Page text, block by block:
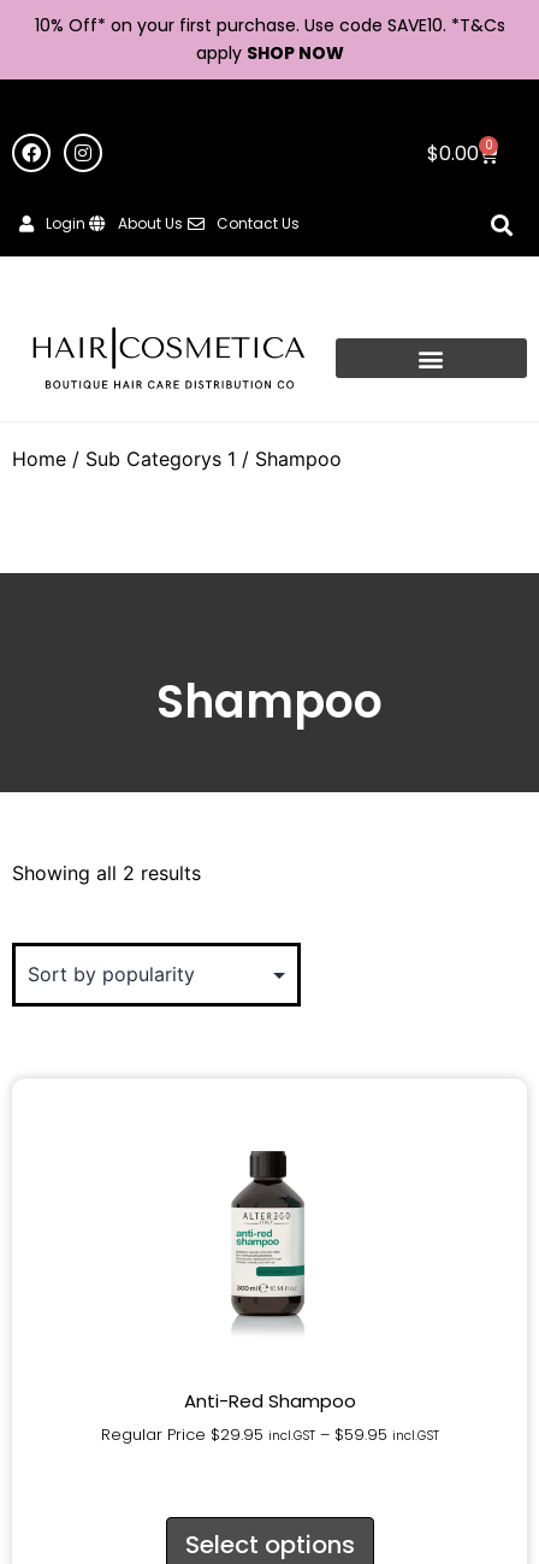
10% Off* on your first purchase. Use code SAVE10. *T&Cs
apply SHOP NOW
$0.00 0
Login About Us Contact Us
Home / Sub Categorys 1 / Shampoo
Shampoo
Showing all 2 results
Anti-Red Shampoo
Regular Price $29.95 incl.GST – $59.95 incl.GST
Select options